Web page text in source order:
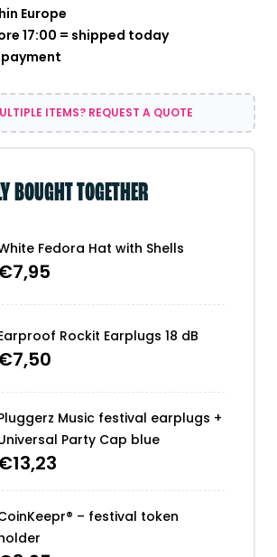
Europe
17:00 = shipped today
ITEMS? REQUEST A QUOTE
BOUGHT TOGETHER
Fedora Hat with Shells
7,95
Rockit Earplugs 18 dB
7,50
Music festival earplugs +
Party Cap blue
13,23
– festival token